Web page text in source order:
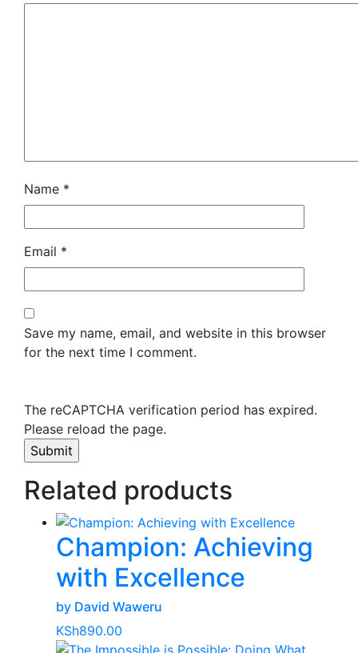
Name *
Email *
Save my name, email, and website in this browser
for the next time I comment.
The reCAPTCHA verification period has expired.
Please reload the page.
Related products
Champion: Achieving
with Excellence
by David Waweru
KSh890.00